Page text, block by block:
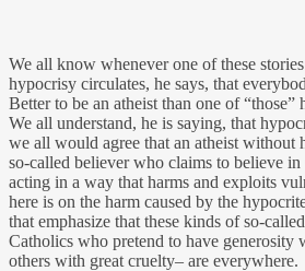
We all know whenever one of these
hypocrisy circulates, he says, that
Better to be an atheist than one of
We all understand, he is saying, that
we all would agree that an atheist without
so-called believer who claims to believe
acting in a way that harms and exploits
here is on the harm caused by the
that emphasize that these kinds of so-
Catholics who pretend to have generosity
others with great cruelty– are everywhere.